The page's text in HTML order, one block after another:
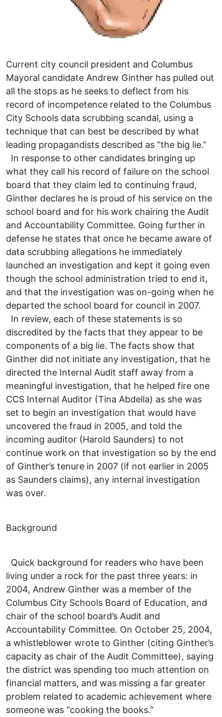
Current city council president and Columbus
Mayoral candidate Andrew Ginther has pulled out
all the stops as he seeks to deflect from his
record of incompetence related to the Columbus
City Schools data scrubbing scandal, using a
technique that can best be described by what
leading propagandists described as “the big lie.”
In response to other candidates bringing up
what they call his record of failure on the school
board that they claim led to continuing fraud,
Ginther declares he is proud of his service on the
school board and for his work chairing the Audit
and Accountability Committee. Going further in
defense he states that once he became aware of
data scrubbing allegations he immediately
launched an investigation and kept it going even
though the school administration tried to end it,
and that the investigation was on-going when he
departed the school board for council in 2007.
In review, each of these statements is so
discredited by the facts that they appear to be
components of a big lie. The facts show that
Ginther did not initiate any investigation, that he
directed the Internal Audit staff away from a
meaningful investigation, that he helped fire one
CCS Internal Auditor (Tina Abdella) as she was
set to begin an investigation that would have
uncovered the fraud in 2005, and told the
incoming auditor (Harold Saunders) to not
continue work on that investigation so by the end
of Ginther’s tenure in 2007 (if not earlier in 2005
as Saunders claims), any internal investigation
was over.
Background
Quick background for readers who have been
living under a rock for the past three years: in
2004, Andrew Ginther was a member of the
Columbus City Schools Board of Education, and
chair of the school board’s Audit and
Accountability Committee. On October 25, 2004,
a whistleblower wrote to Ginther (citing Ginther’s
capacity as chair of the Audit Committee), saying
the district was spending too much attention on
financial matters, and was missing a far greater
problem related to academic achievement where
someone was “cooking the books.”